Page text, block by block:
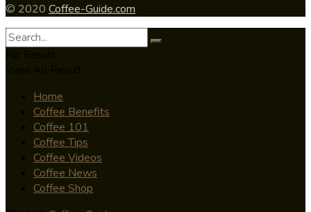
© 2020 Coffee-Guide.com
Home
Coffee Benefits
Coffee 101
Coffee Tips
Coffee Videos
Coffee News
Coffee Shop